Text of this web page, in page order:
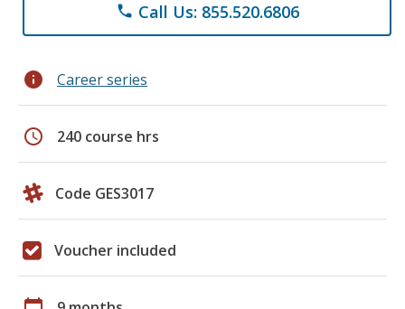
phone Call Us: 855.520.6806
info Career series
schedule 240 course hrs
Code GES3017
Voucher included